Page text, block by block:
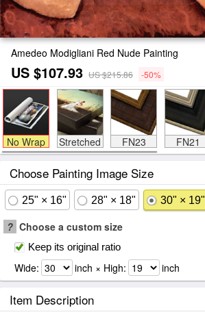
Amedeo Modigliani Red Nude Painting
US $107.93 US $215.86 -50%
No Wrap Stretched FN23 FN21
Choose Painting Image Size
25" × 16" 28" × 18" 30" × 19"
? Choose a custom size
Keep its original ratio
Wide: inch × High: inch
Item Description